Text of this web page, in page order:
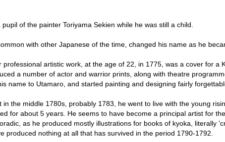
pupil of the painter Toriyama Sekien while he was still a child.
with other Japanese of the time, changed his name as he
professional artistic work, at the age of 22, in 1775, was a cover for a
a number of actor and warrior prints, along with theatre
name to Utamaro, and started painting and designing fairly
in the middle 1780s, probably 1783, he went to live with the young
for about 5 years. He seems to have become a principal artist for
as he produced mostly illustrations for books of kyoka, literally
produced nothing at all that has survived in the period 1790-1792.